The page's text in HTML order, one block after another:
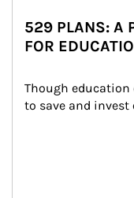
529 PLANS: A
FOR
Though
to save and invest